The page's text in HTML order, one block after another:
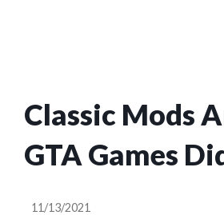
Classic Mods
GTA Games
Need To Die
11/13/2021